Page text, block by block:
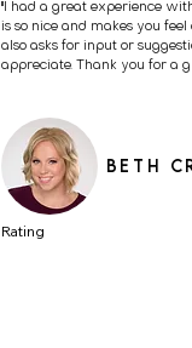
"I had a great experience
is so nice and makes you feel
also asks for input or
appreciate. Thank you for a
Beth
Rating